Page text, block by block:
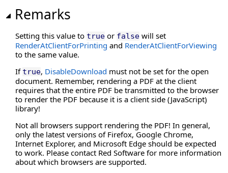
DocumentProperties Property
DocumentSession Property
EnableHtmlColorInput Property
EnablePathMerging Property
EnablePrintSettingsDialog Property
EnableRedaction Property
EnableRestoreAllPages Property
EnableUnloadWarning Property
HideBookmarks Property
HideBottomBar Property
HideComments Property
HideDownloadButton Property
HideEditMenu Property
Remarks
Setting this value to true or false will set
RenderAtClientForPrinting and RenderAtClientForViewing
to the same value.
If true, DisableDownload must not be set for the open
document. Remember, rendering a PDF at the client
requires that the entire PDF be transmitted to the browser
to render the PDF because it is a client side (JavaScript)
library!
Not all browsers support rendering the PDF! In general,
only the latest versions of Firefox, Google Chrome,
Internet Explorer, and Microsoft Edge should be expected
to work. Please contact Red Software for more information
about which browsers are supported.